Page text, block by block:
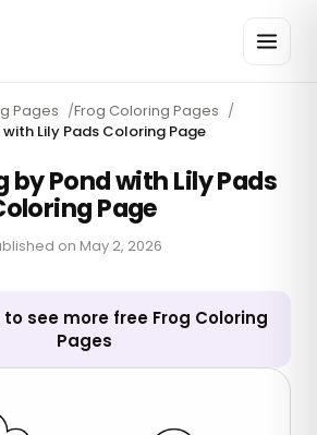
Pages /Frog Coloring Pages /
Lily Pads Coloring Page
by Pond with Lily Pads
Page
on May 2, 2026
see more free Frog Coloring
Pages